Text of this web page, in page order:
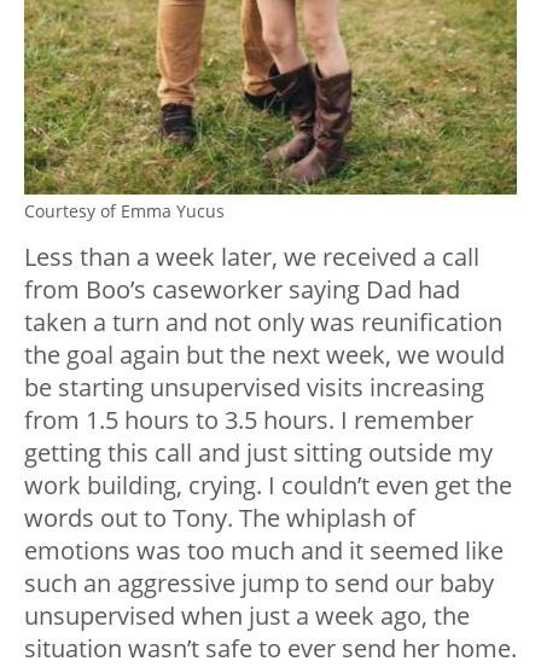
Courtesy of Emma Yucus
Less than a week later, we received a call
from Boo’s caseworker saying Dad had
taken a turn and not only was reunification
the goal again but the next week, we would
be starting unsupervised visits increasing
from 1.5 hours to 3.5 hours. I remember
getting this call and just sitting outside my
work building, crying. I couldn’t even get the
words out to Tony. The whiplash of
emotions was too much and it seemed like
such an aggressive jump to send our baby
unsupervised when just a week ago, the
situation wasn’t safe to ever send her home.